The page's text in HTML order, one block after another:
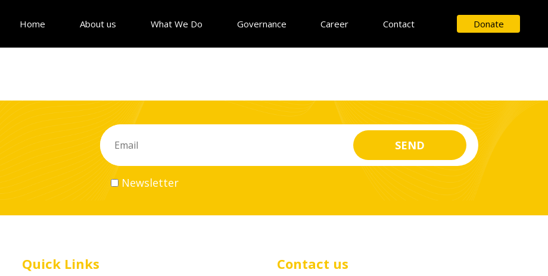
Home About us What We Do Governance Career Contact Donate
Newsletter
Quick Links Contact us